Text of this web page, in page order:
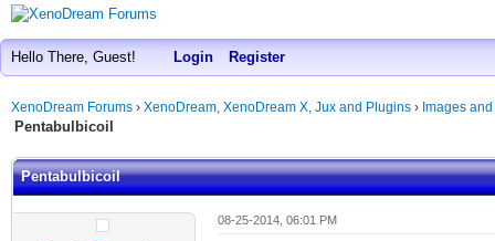
Hello There, Guest! Login Register
XenoDream Forums › XenoDream, XenoDream X, Jux and Plugins › Images
Pentabulbicoil
Pentabulbicoil
08-25-2014, 06:01 PM